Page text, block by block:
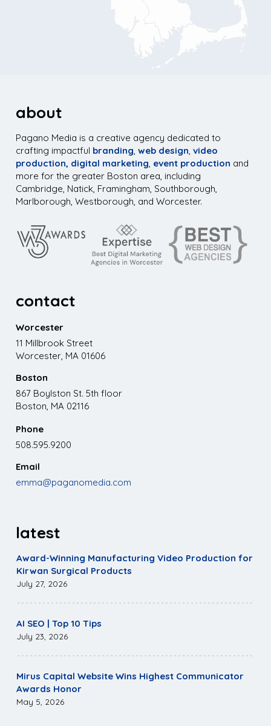
about
Pagano Media is a creative agency dedicated to
crafting impactful branding ,web design ,video
production, digital marketing event production and
more for the greater Boston area, including
Cambridge, Natick, Framingham, Southborough,
Marlborough, Westborough, and Worcester.
contact
Worcester
11 Millbrook Street
Worcester, MA 01606
Boston
867 Boylston St. 5th floor
Boston, MA 02116
Phone
508.595.9200
Email
emma@paganomedia.com
latest
Award-Winning Manufacturing Video Production for
Kirwan Surgical Products
July 27, 2026
AI SEO | Top 10 Tips
July 23, 2026
Mirus Capital Website Wins Highest Communicator
Awards Honor
May 5, 2026